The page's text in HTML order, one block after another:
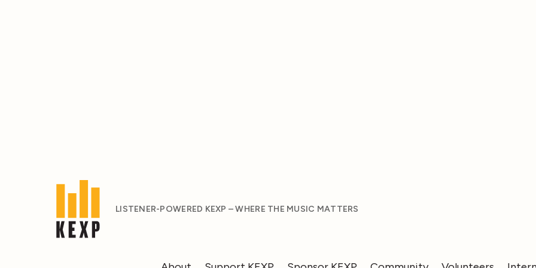
LISTENER-POWERED KEXP – WHERE THE MUSIC MATTERS